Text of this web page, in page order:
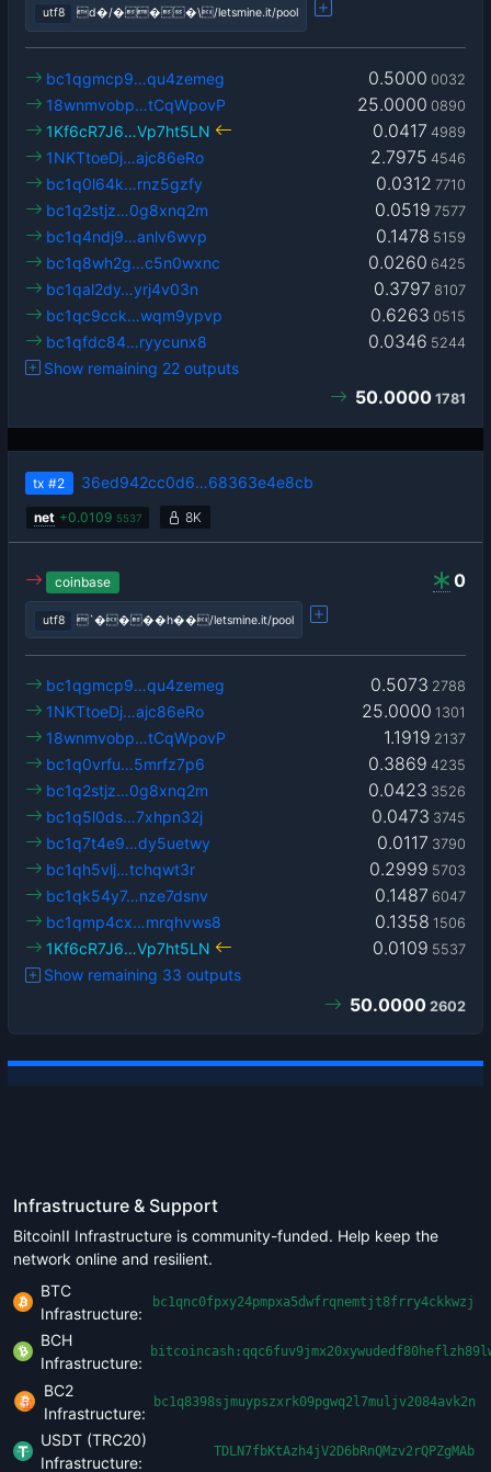
utf8 d�/���\/letsmine.it/pool
0.5000 0032
bc1qgmcp9…qu4zemeg
25.0000 0890
18wnmvobp…tCqWpovP
0.0417 4989
1Kf6cR7J6…Vp7ht5LN
2.7975 4546
1NKTtoeDj…ajc86eRo
0.0312 7710
bc1q0l64k…rnz5gzfy
0.0519 7577
bc1q2stjz…0g8xnq2m
0.1478 5159
bc1q4ndj9…anlv6wvp
0.0260 6425
bc1q8wh2g…c5n0wxnc
0.3797 8107
bc1qal2dy…yrj4v03n
0.6263 0515
bc1qc9cck…wqm9ypvp
0.0346 5244
bc1qfdc84…ryycunx8
Show remaining 22 outputs
50.0000 1781
tx #2 36ed942cc0d6…68363e4e8cb
net +0.0109 5537 8K
0
coinbase
utf8 `����h��/letsmine.it/pool
0.5073 2788
bc1qgmcp9…qu4zemeg
25.0000 1301
1NKTtoeDj…ajc86eRo
1.1919 2137
18wnmvobp…tCqWpovP
0.3869 4235
bc1q0vrfu…5mrfz7p6
0.0423 3526
bc1q2stjz…0g8xnq2m
0.0473 3745
bc1q5l0ds…7xhpn32j
0.0117 3790
bc1q7t4e9…dy5uetwy
0.2999 5703
bc1qh5vlj…tchqwt3r
0.1487 6047
bc1qk54y7…nze7dsnv
0.1358 1506
bc1qmp4cx…mrqhvws8
0.0109 5537
1Kf6cR7J6…Vp7ht5LN
Show remaining 33 outputs
50.0000 2602
Infrastructure & Support
BitcoinII Infrastructure is community-funded. Help keep the
network online and resilient.
BTC
Infrastructure:
bc1qnc0fpxy24pmpxa5dwfrqnemtjt8frry4ckkwzj
BCH
Infrastructure:
BC2
Infrastructure:
bc1q8398sjmuypszxrk09pgwq2l7muljv2084avk2n
USDT (TRC20)
Infrastructure:
TDLN7fbKtAzh4jV2D6bRnQMzv2rQPZgMAb